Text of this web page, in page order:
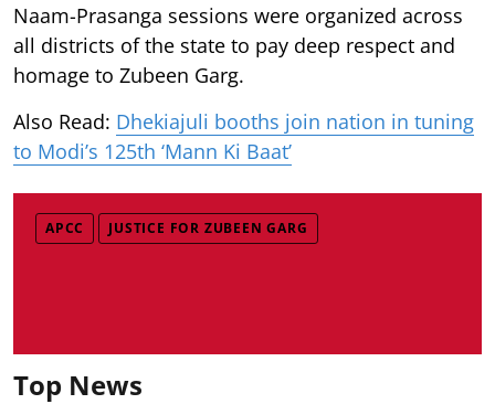
Naam-Prasanga sessions were organized across
all districts of the state to pay deep respect and
homage to Zubeen Garg.
Also Read: Dhekiajuli booths join nation in tuning
to Modi’s 125th ‘Mann Ki Baat’
APCC JUSTICE FOR ZUBEEN GARG
Top News